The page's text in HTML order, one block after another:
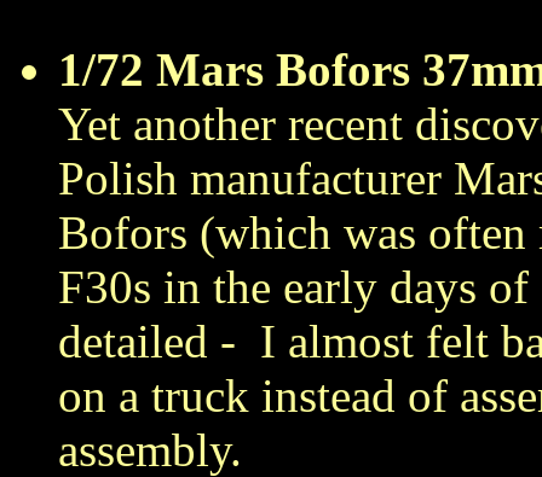
1/72 Mars Bofors
Yet another recent
Polish manufacturer
Bofors (which was
F30s in the early days
detailed - I almost felt
on a truck instead of
assembly.